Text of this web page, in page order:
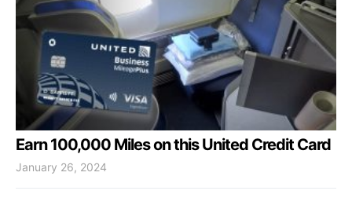
Earn 100,000 Miles on this United Credit Card
January 26, 2024